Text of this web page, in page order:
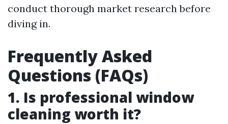
conduct thorough market research before
diving in.
Frequently Asked
Questions (FAQs)
1. Is professional window
cleaning worth it?